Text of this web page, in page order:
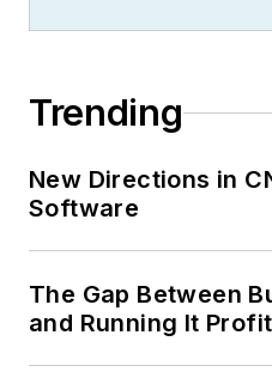
Trending
New Directions in
Software
The Gap Between
and Running It